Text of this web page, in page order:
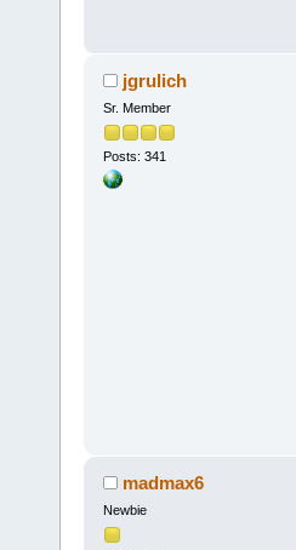
jgrulich
Sr. Member
Posts: 341
madmax6
Newbie